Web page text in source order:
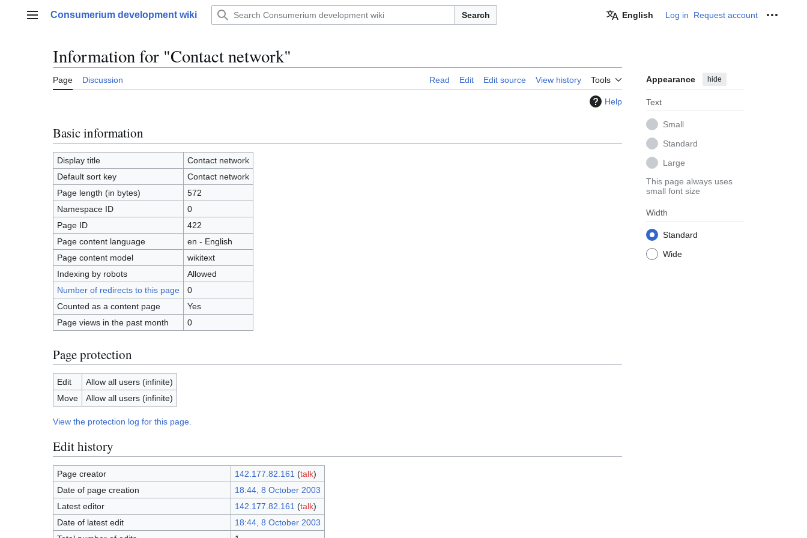
Main menu
Consumerium development wiki Search English Log in Request account
Information for "Contact network"
Page Discussion Read Edit Edit source View history Tools Appearance hide
Text
Small
Standard
Large
This page always uses
small font size
Width
Standard
Wide
Help
Basic information
Display title
Contact network
Default sort key
Contact network
Page length (in bytes)
572
Namespace ID
0
Page ID
422
Page content language
en - English
Page content model
wikitext
Indexing by robots
Allowed
Number of redirects to this page
0
Counted as a content page
Yes
Page views in the past month
0
Page protection
Edit
Allow all users (infinite)
Move
Allow all users (infinite)
View the protection log for this page.
Edit history
Page creator 142.177.82.161 (talk)
Date of page creation
18:44, 8 October 2003
Latest editor
142.177.82.161 (talk)
Date of latest edit
18:44, 8 October 2003